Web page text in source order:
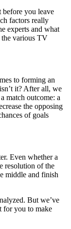
before you leave
factors really
experts and what
the various TV
to forming an
it? After all, we
match outcome: a
the opposing
of goals
Even whether a
resolution of the
middle and finish
But we’ve
for you to make